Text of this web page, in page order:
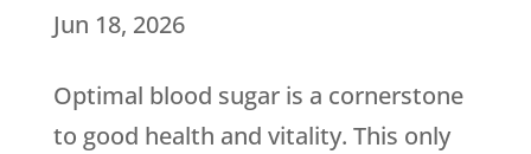
Jun 18, 2026
Optimal blood sugar is a cornerstone
to good health and vitality. This only